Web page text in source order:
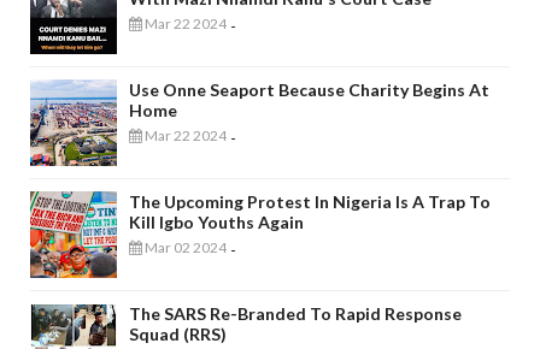
Mar 22 2024 -
Use Onne Seaport Because Charity Begins At
Home
Mar 22 2024 -
The Upcoming Protest In Nigeria Is A Trap To
Kill Igbo Youths Again
Mar 02 2024 -
The SARS Re-Branded To Rapid Response
Squad (RRS)